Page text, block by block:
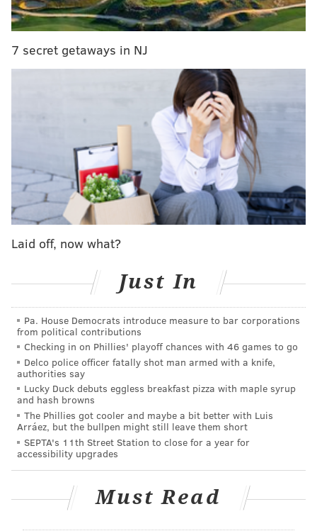
radar given the timing, Colts (and longtime Chargers)
quarterback Philip Rivers announced his retirement
from football. There had already been talk about a
possible reunion between Wentz and his former
offensive coordinator in Philly, Frank Reich, who is
now the head coach in Indianapolis, as Rivers was
only a one-year deal anyway. But the latest news
officially leaves a glaring hole atop their offensive
depth chart, one they could address in the draft, free
than Wentz, who was at his best with Reich running
the offense in Philly. In the years since Reich left,
which also happen to coincide with Wentz's season-
ending and perhaps career-altering knee injury,
there's been a sharp decline from the former No. 2
overall pick, none more obvious than in this past
season, one in which the Eagles went 4-11-1 and were
forced to bench Wentz after it became clear he wasn't
going to suddenly snap out of the funk that had him
playing like the worst starting quarterback in the
7 secret getaways in NJ
Laid off, now what?
Just In
Pa. House Democrats introduce measure to bar corporations
from political contributions
Checking in on Phillies' playoff chances with 46 games to go
Delco police officer fatally shot man armed with a knife,
authorities say
Lucky Duck debuts eggless breakfast pizza with maple syrup
and hash browns
The Phillies got cooler and maybe a bit better with Luis
Arráez, but the bullpen might still leave them short
SEPTA's 11th Street Station to close for a year for
accessibility upgrades
Must Read